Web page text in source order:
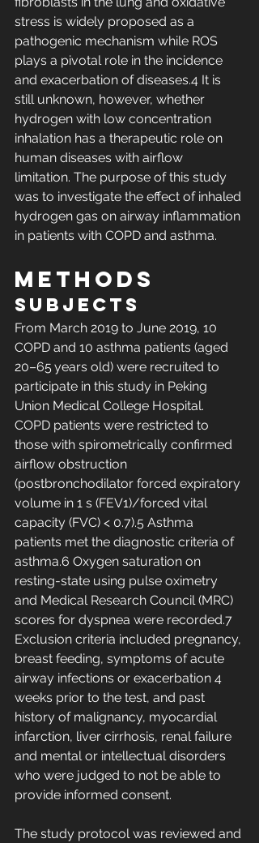
stress is widely proposed as a
pathogenic mechanism while ROS
plays a pivotal role in the incidence
and exacerbation of diseases.4 It is
still unknown, however, whether
hydrogen with low concentration
inhalation has a therapeutic role on
human diseases with airflow
limitation. The purpose of this study
was to investigate the effect of inhaled
hydrogen gas on airway inflammation
in patients with COPD and asthma.
Methods
Subjects
From March 2019 to June 2019, 10
COPD and 10 asthma patients (aged
20–65 years old) were recruited to
participate in this study in Peking
Union Medical College Hospital.
COPD patients were restricted to
those with spirometrically confirmed
airflow obstruction
(postbronchodilator forced expiratory
volume in 1 s (FEV1)/forced vital
capacity (FVC) < 0.7).5 Asthma
patients met the diagnostic criteria of
asthma.6 Oxygen saturation on
resting-state using pulse oximetry
and Medical Research Council (MRC)
scores for dyspnea were recorded.7
Exclusion criteria included pregnancy,
breast feeding, symptoms of acute
airway infections or exacerbation 4
weeks prior to the test, and past
history of malignancy, myocardial
infarction, liver cirrhosis, renal failure
and mental or intellectual disorders
who were judged to not be able to
provide informed consent.
The study protocol was reviewed and